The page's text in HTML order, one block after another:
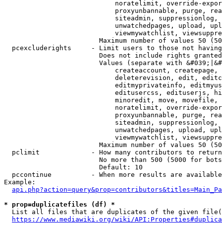
noratelimit, override-
proxyunbannable, purge,
siteadmin,
unwatchedpages, upload,
viewmywatchlist,
Maximum number of values 50
pcexcluderights     - Limit users to those not
Does not include rights
Values (separate with
createaccount,
deleterevision, edit,
editmyprivateinfo,
editusercss, edituserjs,
minoredit, move,
noratelimit, override-
proxyunbannable, purge,
siteadmin,
unwatchedpages, upload,
viewmywatchlist,
Maximum number of values 50
  pclimit             - How many contributors to return
No more than 500 (5000 for
                        Default: 10
pccontinue          - When more results are
Example:
* prop=duplicatefiles (df) *
List all files that are duplicates of the given
https://www.mediawiki.org/wiki/